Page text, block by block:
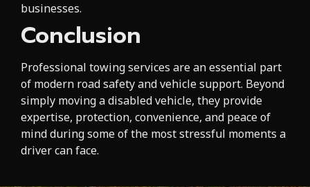
businesses.
Conclusion
Professional towing services are an essential part
of modern road safety and vehicle support. Beyond
simply moving a disabled vehicle, they provide
expertise, protection, convenience, and peace of
mind during some of the most stressful moments a
driver can face.